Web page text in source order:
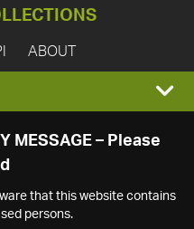
ABOUT
MESSAGE – Please
that this website contains
persons.